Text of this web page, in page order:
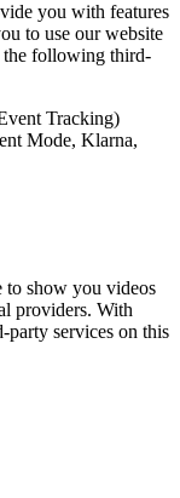
you with features
to use our website
the following third-
Tracking)
Mode, Klarna,
to show you videos
providers. With
services on this